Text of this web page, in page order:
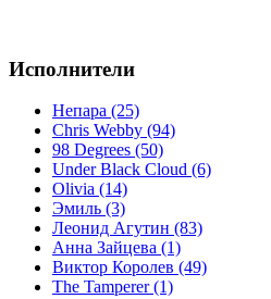
Исполнители
Непара (25)
Chris Webby (94)
98 Degrees (50)
Under Black Cloud (6)
Olivia (14)
Эмиль (3)
Леонид Агутин (83)
Анна Зайцева (1)
Виктор Королев (49)
The Tamperer (1)